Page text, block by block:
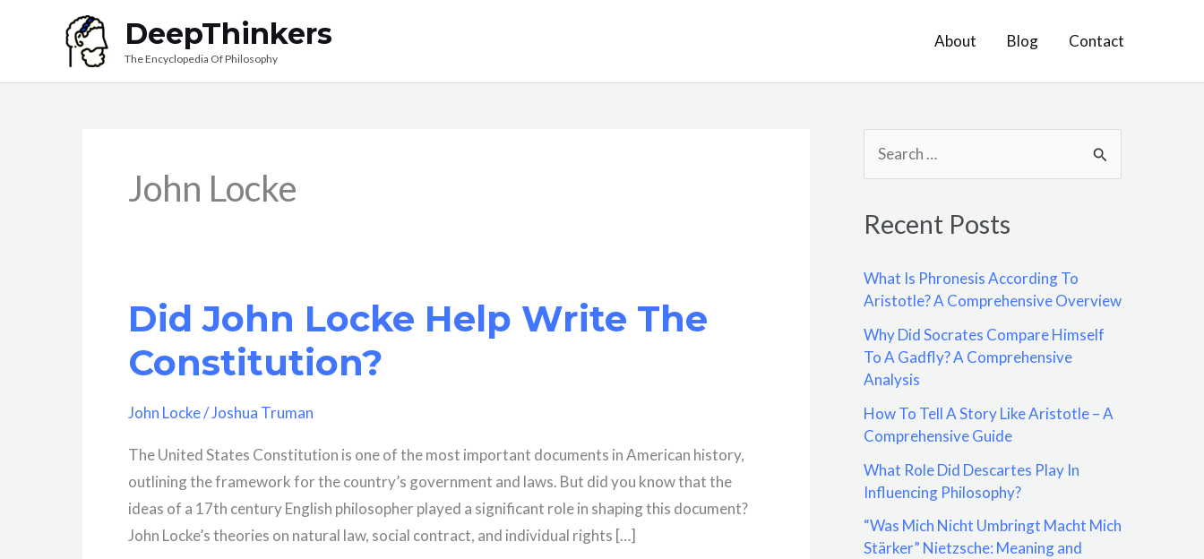
DeepThinkers
The Encyclopedia Of Philosophy
About Blog Contact
John Locke
Did John Locke Help Write The
Constitution?
John Locke/Joshua Truman
The United States Constitution is one of the most important documents in American history,
outlining the framework for the country’s government and laws. But did you know that the
ideas of a 17th century English philosopher played a significant role in shaping this document?
John Locke’s theories on natural law, social contract, and individual rights […]
r
h
f
o
r
:
Recent Posts
What Is Phronesis According To
Aristotle? A Comprehensive Overview
Why Did Socrates Compare Himself
To A Gadfly? A Comprehensive
Analysis
How To Tell A Story Like Aristotle – A
Comprehensive Guide
What Role Did Descartes Play In
Influencing Philosophy?
“Was Mich Nicht Umbringt Macht Mich
Stärker” Nietzsche: Meaning and